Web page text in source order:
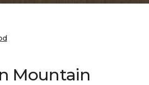
Mountain